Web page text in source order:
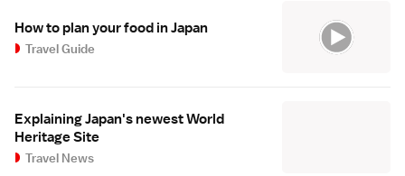
How to plan your food in Japan
Travel Guide
Explaining Japan's newest World
Heritage Site
Travel News